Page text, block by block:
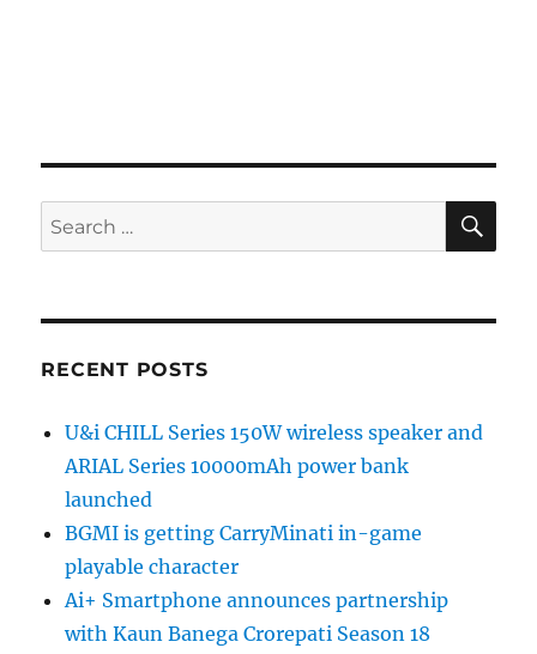
Search
for:
RECENT POSTS
U&i CHILL Series 150W wireless speaker and
ARIAL Series 10000mAh power bank
launched
BGMI is getting CarryMinati in-game
playable character
Ai+ Smartphone announces partnership
with Kaun Banega Crorepati Season 18